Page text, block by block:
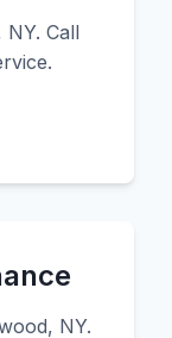
Call
NY.